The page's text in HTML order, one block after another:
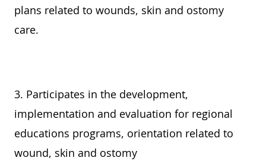
plans related to wounds, skin and ostomy
care.
3. Participates in the development,
implementation and evaluation for regional
educations programs, orientation related to
wound, skin and ostomy